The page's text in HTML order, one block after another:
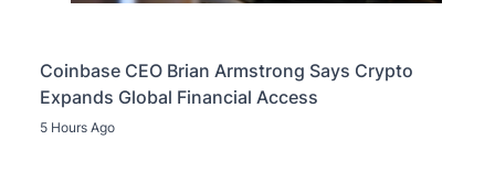
Coinbase CEO Brian Armstrong Says Crypto
Expands Global Financial Access
5 Hours Ago